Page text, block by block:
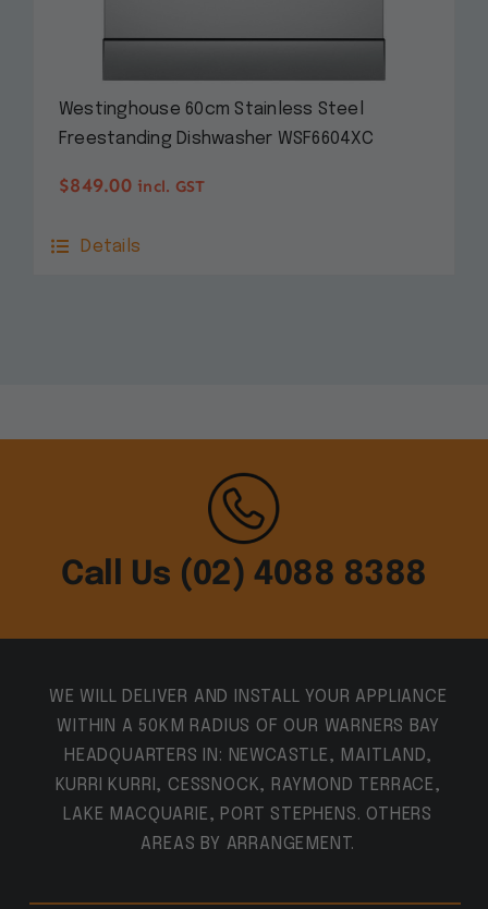
Westinghouse 60cm Stainless Steel
Freestanding Dishwasher WSF6604XC
$849.00 incl. GST
Details
Call Us (02) 4088 8388
WE WILL DELIVER AND INSTALL YOUR APPLIANCE
WITHIN A 50KM RADIUS OF OUR WARNERS BAY
HEADQUARTERS IN: NEWCASTLE, MAITLAND,
KURRI KURRI, CESSNOCK, RAYMOND TERRACE,
LAKE MACQUARIE, PORT STEPHENS. OTHERS
AREAS BY ARRANGEMENT.